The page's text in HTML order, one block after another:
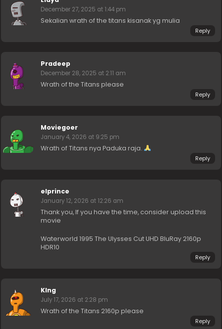
December 27, 2025 at 1:44 pm
Sekalian wrath of the titans kisanak yg mulia
Reply
Pradeep
December 28, 2025 at 2:11 am
Wrath of the Titans please
Reply
Moviegoer
January 4, 2026 at 9:25 pm
Wrath of Titans nya Paduka raja.
Reply
elprince
January 12, 2026 at 12:26 am
Thank you, If you have the time, consider upload this
movie
Waterworld 1995 The Ulysses Cut UHD BluRay 2160p
HDR10
Reply
KIng
July 17, 2026 at 2:28 pm
Wrath of the Titans 2160p please
Reply